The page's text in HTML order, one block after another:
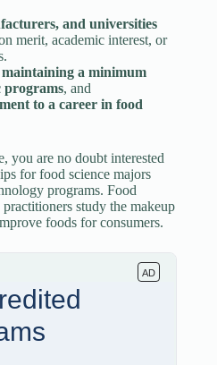
and universities
merit, academic interest, or
a minimum
programs, and
to a career in food
you are no doubt interested
for food science majors
programs. Food
study the makeup
foods for consumers.